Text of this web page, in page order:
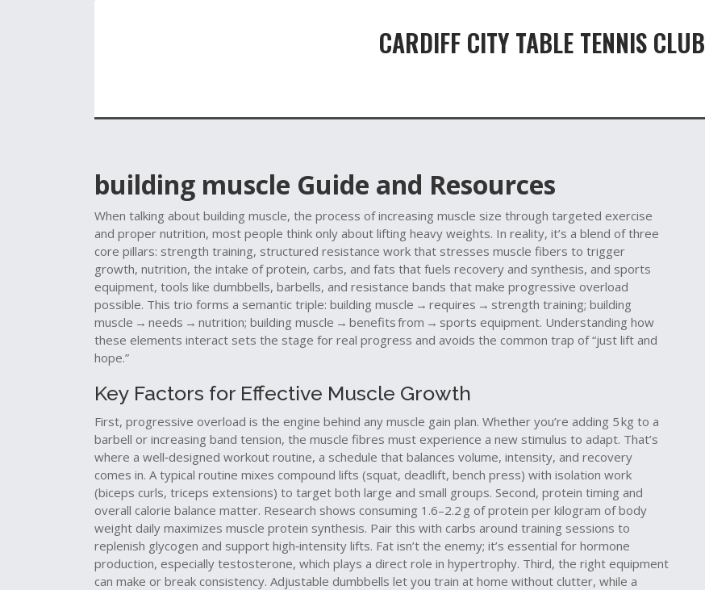
CARDIFF CITY TABLE TENNIS CLUB
building muscle Guide and Resources
When talking about building muscle, the process of increasing muscle size through targeted exercise
and proper nutrition, most people think only about lifting heavy weights. In reality, it’s a blend of three
core pillars: strength training, structured resistance work that stresses muscle fibers to trigger
growth, nutrition, the intake of protein, carbs, and fats that fuels recovery and synthesis, and sports
equipment, tools like dumbbells, barbells, and resistance bands that make progressive overload
possible. This trio forms a semantic triple: building muscle → requires → strength training; building
muscle → needs → nutrition; building muscle → benefits from → sports equipment. Understanding how
these elements interact sets the stage for real progress and avoids the common trap of “just lift and
hope.”
Key Factors for Effective Muscle Growth
First, progressive overload is the engine behind any muscle gain plan. Whether you’re adding 5 kg to a
barbell or increasing band tension, the muscle fibres must experience a new stimulus to adapt. That’s
where a well‑designed workout routine, a schedule that balances volume, intensity, and recovery
comes in. A typical routine mixes compound lifts (squat, deadlift, bench press) with isolation work
(biceps curls, triceps extensions) to target both large and small groups. Second, protein timing and
overall calorie balance matter. Research shows consuming 1.6–2.2 g of protein per kilogram of body
weight daily maximizes muscle protein synthesis. Pair this with carbs around training sessions to
replenish glycogen and support high‑intensity lifts. Fat isn’t the enemy; it’s essential for hormone
production, especially testosterone, which plays a direct role in hypertrophy. Third, the right equipment
can make or break consistency. Adjustable dumbbells let you train at home without clutter, while a